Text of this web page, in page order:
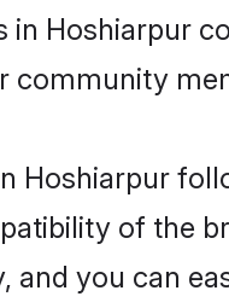
in Hoshiarpur
Hoshiarpur
of the
and you can